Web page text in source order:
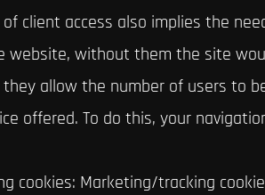
of client access also implies the
website, without them the site
they allow the number of users to
offered. To do this, your
cookies: Marketing/tracking